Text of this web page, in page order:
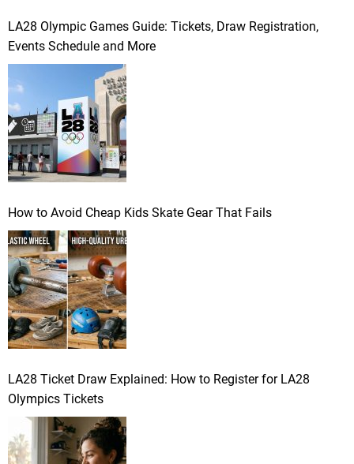
LA28 Olympic Games Guide: Tickets, Draw Registration,
Events Schedule and More
How to Avoid Cheap Kids Skate Gear That Fails
LA28 Ticket Draw Explained: How to Register for LA28
Olympics Tickets